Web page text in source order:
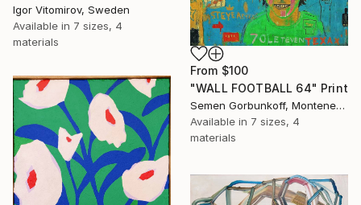
Igor Vitomirov, Sweden
Available in 7 sizes, 4
materials
From $100
"WALL FOOTBALL 64" Print
Semen Gorbunkoff, Montenegro
Available in 7 sizes, 4
materials